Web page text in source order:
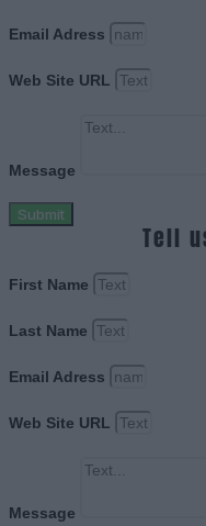
Email Adress
Web Site URL
Message
Submit
Tell
First Name
Last Name
Email Adress
Web Site URL
Message